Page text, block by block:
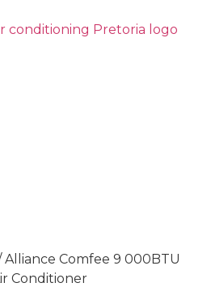
Alliance Comfee 9 000BTU
Conditioner